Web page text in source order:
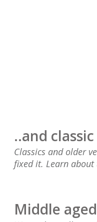
..and
Classics and older
fixed it. Learn about
Middle aged